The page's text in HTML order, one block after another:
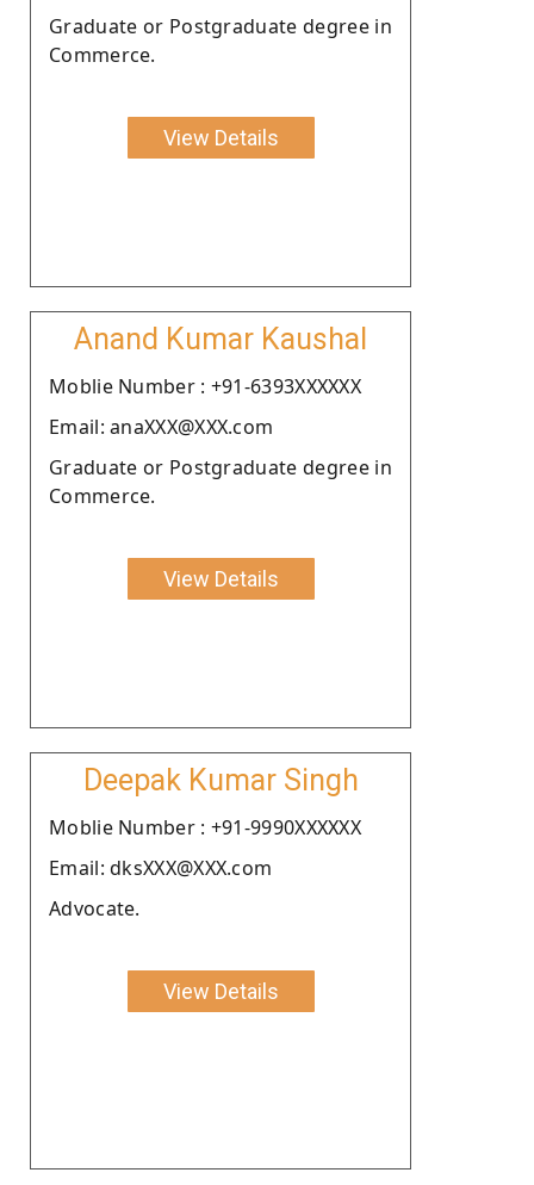
Graduate or Postgraduate degree in
Commerce.
View Details
Anand Kumar Kaushal
Moblie Number : +91-6393XXXXXX
Email: anaXXX@XXX.com
Graduate or Postgraduate degree in
Commerce.
View Details
Deepak Kumar Singh
Moblie Number : +91-9990XXXXXX
Email: dksXXX@XXX.com
Advocate.
View Details